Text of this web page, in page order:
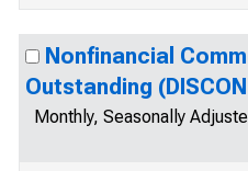
Nonfinancial
Outstanding
Monthly, Seasonally